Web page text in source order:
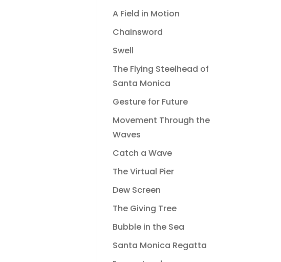
A Field in Motion
Chainsword
Swell
The Flying Steelhead of
Santa Monica
Gesture for Future
Movement Through the
Waves
Catch a Wave
The Virtual Pier
Dew Screen
The Giving Tree
Bubble in the Sea
Santa Monica Regatta